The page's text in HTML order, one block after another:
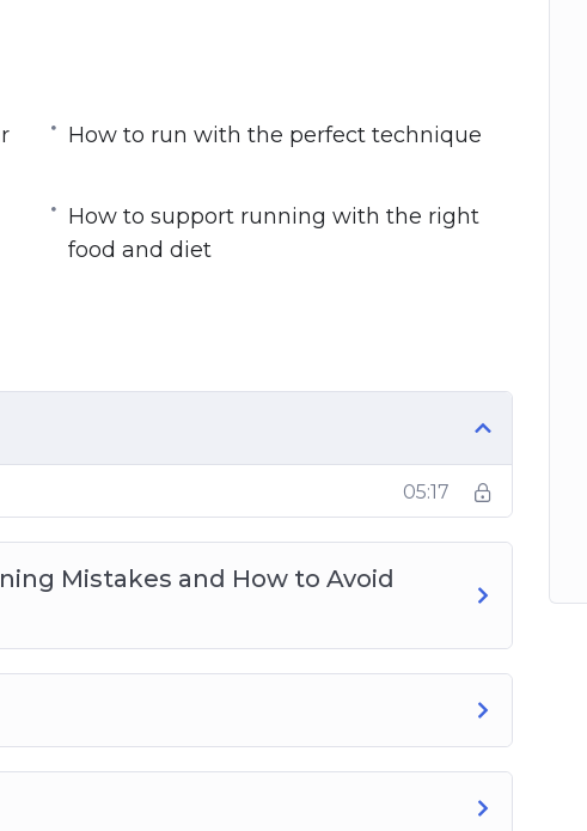
busy schedule
track
runners
trail running, resistance, and going
How to run with the perfect technique
How to support running with the right
food and diet
05:17
Mistakes and How to Avoid